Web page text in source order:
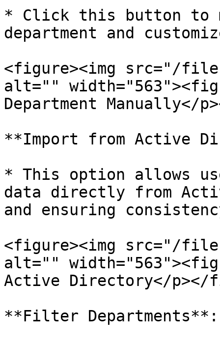
* Click this button to
department and
<figure><img src="/
alt=""
Department Manually</
**Import from Active
* This option allows
data directly from
and ensuring
<figure><img src="/
alt=""
Active Directory</p></
**Filter Departments**: